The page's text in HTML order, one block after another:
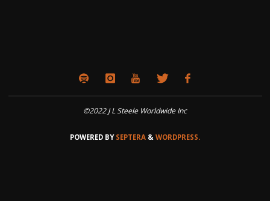
©2022 J L Steele Worldwide Inc
POWERED BYSEPTERA & WORDPRESS.